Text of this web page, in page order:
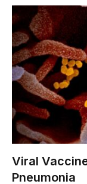
Viral
Pneumonia